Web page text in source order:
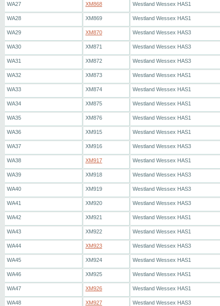
WA27 XM868 Westland Wessex HAS1
WA28 XM869 Westland Wessex HAS1
WA29 XM870 Westland Wessex HAS3
WA30 XM871 Westland Wessex HAS3
WA31 XM872 Westland Wessex HAS3
WA32 XM873 Westland Wessex HAS1
WA33 XM874 Westland Wessex HAS1
WA34 XM875 Westland Wessex HAS1
WA35 XM876 Westland Wessex HAS1
WA36 XM915 Westland Wessex HAS1
WA37 XM916 Westland Wessex HAS3
WA38 XM917 Westland Wessex HAS1
WA39 XM918 Westland Wessex HAS3
WA40 XM919 Westland Wessex HAS3
WA41 XM920 Westland Wessex HAS3
WA42 XM921 Westland Wessex HAS1
WA43 XM922 Westland Wessex HAS1
WA44 XM923 Westland Wessex HAS3
WA45 XM924 Westland Wessex HAS1
WA46 XM925 Westland Wessex HAS1
WA47 XM926 Westland Wessex HAS1
WA48 XM927 Westland Wessex HAS3